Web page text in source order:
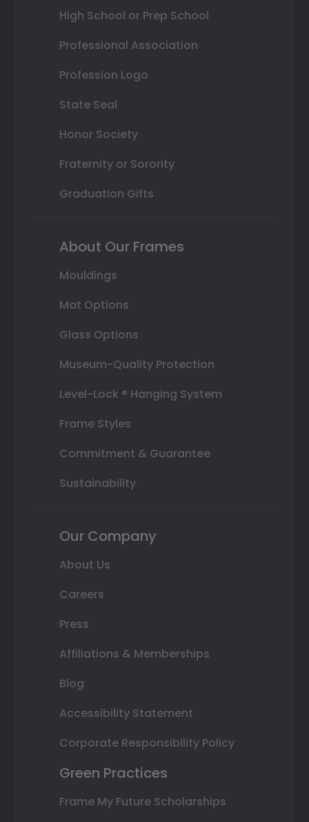
High School or Prep School
Professional Association
Profession Logo
State Seal
Honor Society
Fraternity or Sorority
Graduation Gifts
About Our Frames
Mouldings
Mat Options
Glass Options
Museum-Quality Protection
Level-Lock ® Hanging System
Frame Styles
Commitment & Guarantee
Sustainability
Our Company
About Us
Careers
Press
Affiliations & Memberships
Blog
Accessibility Statement
Corporate Responsibility Policy
Green Practices
Frame My Future Scholarships